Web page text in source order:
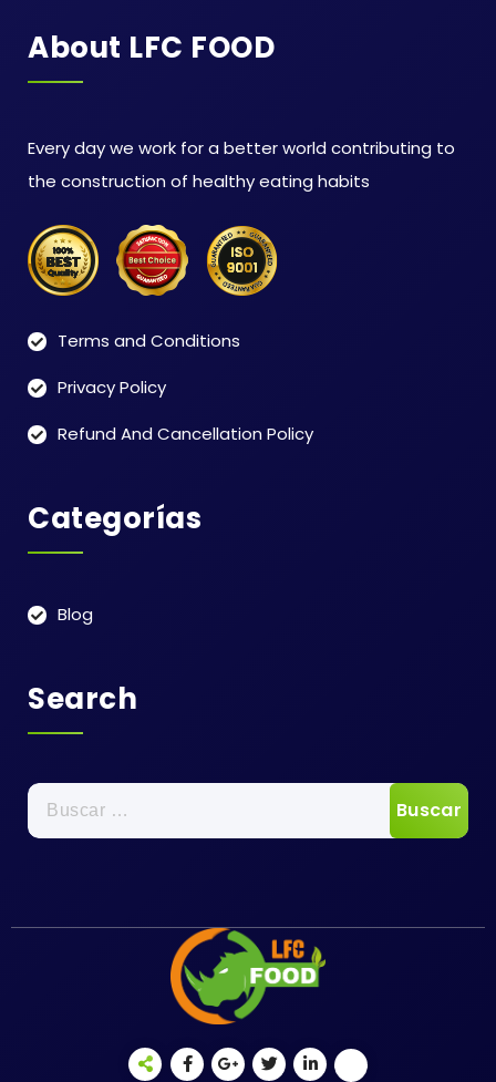
About LFC FOOD
Every day we work for a better world contributing to
the construction of healthy eating habits
Terms and Conditions
Privacy Policy
Refund And Cancellation Policy
Categorías
Blog
Search
Buscar: